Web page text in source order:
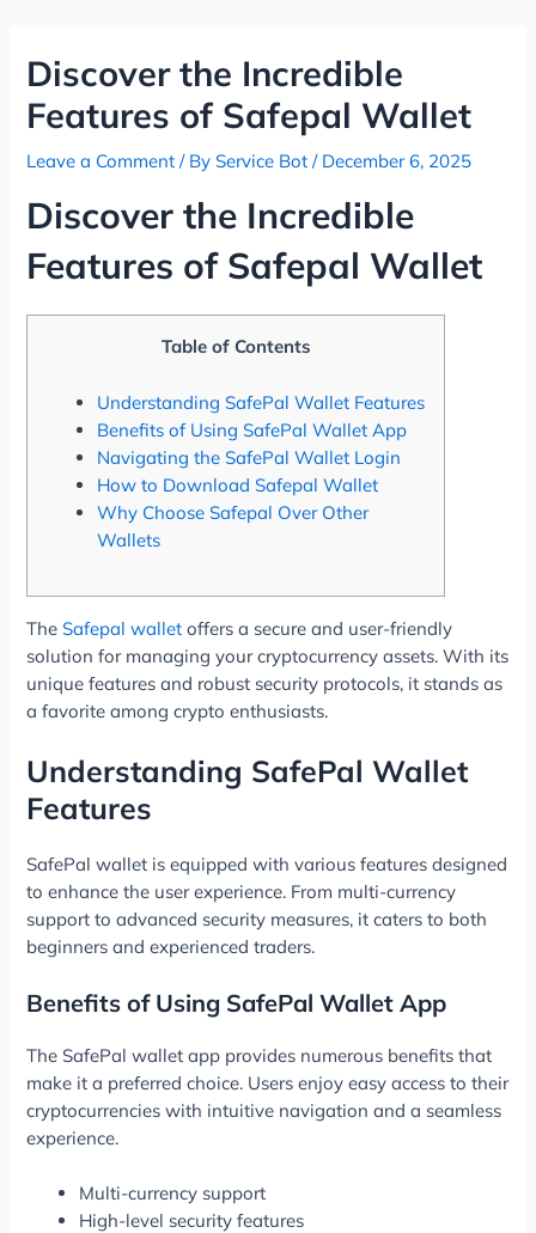
contentDiscover the Incredible
Features of Safepal Wallet
Leave a Comment / ByService Bot/ December 6, 2025
Discover the Incredible
Features of Safepal Wallet
Table of Contents
Understanding SafePal Wallet Features
Benefits of Using SafePal Wallet App
Navigating the SafePal Wallet Login
How to Download Safepal Wallet
Why Choose Safepal Over Other
Wallets
TheSafepal wallet offers a secure and user-friendly
solution for managing your cryptocurrency assets. With its
unique features and robust security protocols, it stands as
a favorite among crypto enthusiasts.
Understanding SafePal Wallet
Features
SafePal wallet is equipped with various features designed
to enhance the user experience. From multi-currency
support to advanced security measures, it caters to both
beginners and experienced traders.
Benefits of Using SafePal Wallet App
The SafePal wallet app provides numerous benefits that
make it a preferred choice. Users enjoy easy access to their
cryptocurrencies with intuitive navigation and a seamless
experience.
Multi-currency support
High-level security features